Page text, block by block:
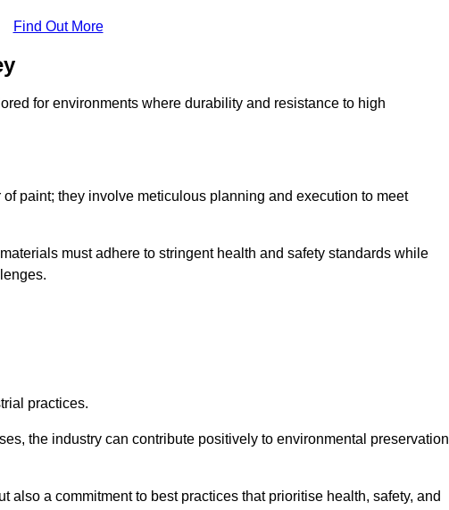
Find Out More
for environments where durability and resistance to high
paint; they involve meticulous planning and execution to meet
must adhere to stringent health and safety standards while
practices.
the industry can contribute positively to environmental preservation
a commitment to best practices that prioritise health, safety, and